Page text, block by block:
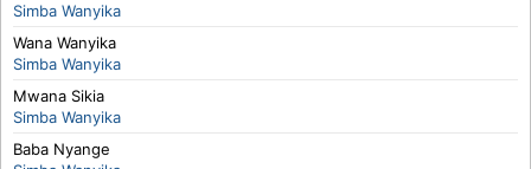
Simba Wanyika
Wana Wanyika
Simba Wanyika
Mwana Sikia
Simba Wanyika
Baba Nyange